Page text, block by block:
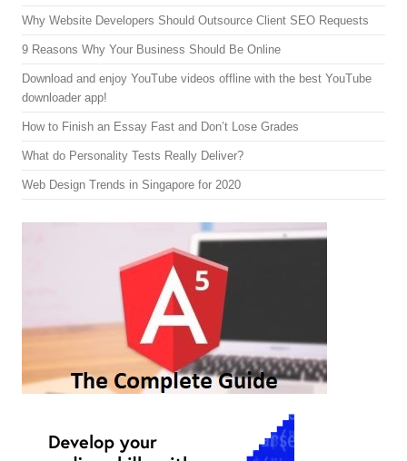
Why Website Developers Should Outsource Client SEO Requests
9 Reasons Why Your Business Should Be Online
Download and enjoy YouTube videos offline with the best YouTube
downloader app!
How to Finish an Essay Fast and Don’t Lose Grades
What do Personality Tests Really Deliver?
Web Design Trends in Singapore for 2020